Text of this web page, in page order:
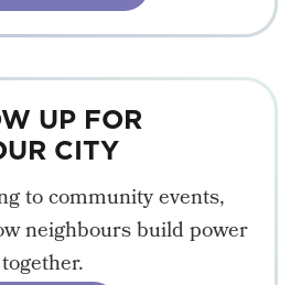
UP FOR
CITY
to community events,
neighbours build power
together.